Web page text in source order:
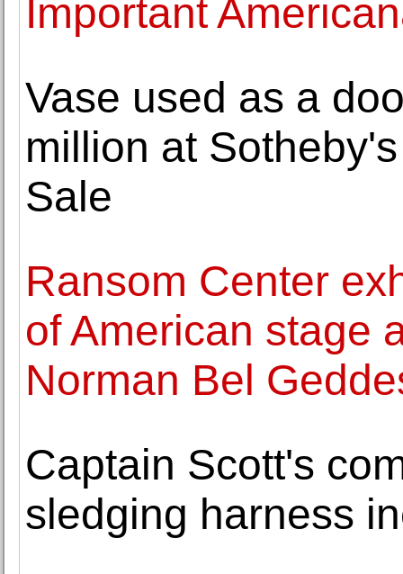
Important
Vase used as a
million at
Sale
Ransom Center
of American stage
Norman Bel
Captain Scott's
sledging harness